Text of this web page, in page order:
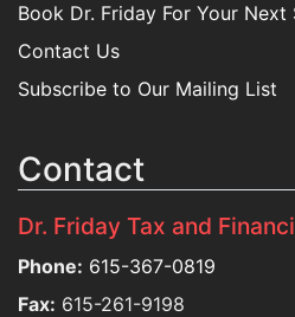
Book Dr. Friday For Your Next
Contact Us
Subscribe to Our Mailing List
Contact
Dr. Friday Tax and
Phone: 615-367-0819
Fax: 615-261-9198